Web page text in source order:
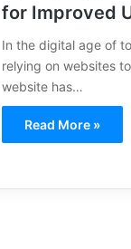
for Improved
In the digital age of
relying on websites
website has…
Read More »